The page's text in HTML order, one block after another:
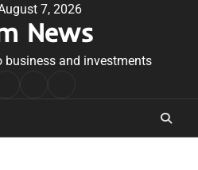
7, 2026
News
business and investments
Conditions